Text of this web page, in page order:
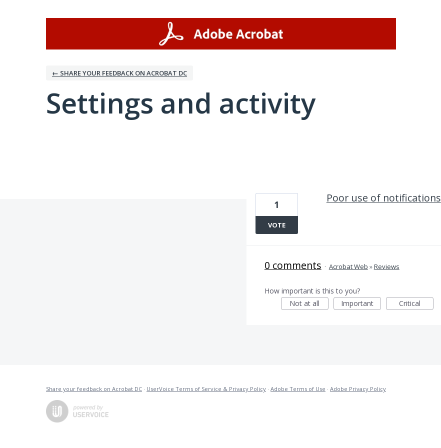
← SHARE YOUR FEEDBACK ON ACROBAT DC
Settings and activity
Poor use of notifications
1
VOTE
0 comments · Acrobat Web »Reviews
How important is this to you?
Not at all
Important Critical
Share your feedback on Acrobat DC · UserVoice Terms of Service & Privacy Policy · Adobe Terms of Use · Adobe Privacy Policy